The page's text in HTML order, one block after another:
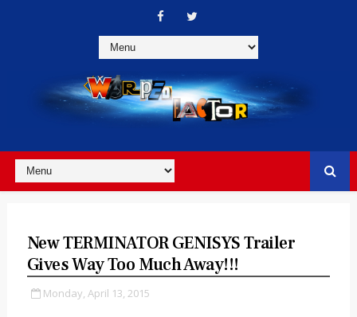
New TERMINATOR GENISYS Trailer
Gives Way Too Much Away!!!
Monday, April 13, 2015